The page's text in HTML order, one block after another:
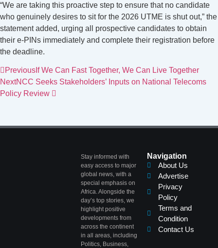
“We are taking this proactive step to ensure that no candidate
who genuinely desires to sit for the 2026 UTME is shut out,” the
statement added, urging all prospective candidates to obtain
their e-PINs immediately and complete their registration before
the deadline.
Previous If We Can Fast Together, We Can Live Together
NextNCC Seeks Stakeholders’ Inputs on National Telecoms
Policy Review
Navigation
About Us
Advertise
Privacy
Policy
Terms and
Condition
Contact Us
Stay informed with
easy access to major
global news, with a
special emphasis on
Africa. Alongside the
day’s top stories, we
highlight positive
developments from
across the continent
in all areas, including
Politics, Business,